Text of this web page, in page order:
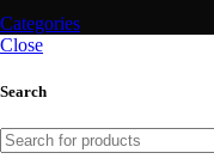
Categories
Close
Search